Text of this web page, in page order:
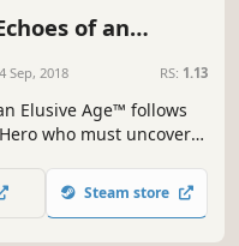
of an
of Light
4 Sep, 2018 RS: 1.13
Elusive Age™ follows
who must uncover
Steam store